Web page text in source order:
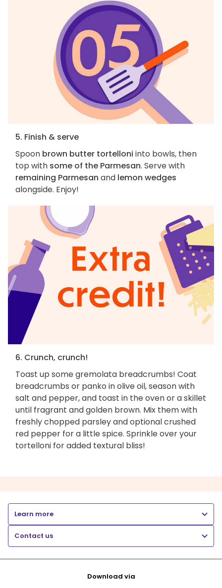
5. Finish & serve
Spoon brown butter tortelloni into bowls, then
top with some of the Parmesan. Serve with
remaining Parmesan and lemon wedges
alongside. Enjoy!
6. Crunch, crunch!
Toast up some gremolata breadcrumbs! Coat
breadcrumbs or panko in olive oil, season with
salt and pepper, and toast in the oven or a skillet
until fragrant and golden brown. Mix them with
freshly chopped parsley and optional crushed
red pepper for a little spice. Sprinkle over your
tortelloni for added textural bliss!
Learn more
Contact us
Download via